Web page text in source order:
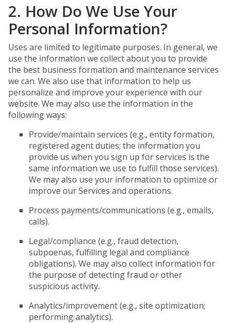
2. How Do We Use Your
Personal Information?
Uses are limited to legitimate purposes. In general, we
use the information we collect about you to provide
the best business formation and maintenance services
we can. We also use that information to help us
personalize and improve your experience with our
website. We may also use the information in the
following ways:
Provide/maintain services (e.g., entity formation,
registered agent duties; the information you
provide us when you sign up for services is the
same information we use to fulfill those services).
We may also use your information to optimize or
improve our Services and operations.
Process payments/communications (e.g., emails,
calls).
Legal/compliance (e.g., fraud detection,
subpoenas, fulfilling legal and compliance
obligations). We may also collect information for
the purpose of detecting fraud or other
suspicious activity.
Analytics/improvement (e.g., site optimization;
performing analytics).